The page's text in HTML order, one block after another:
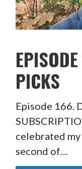
PICKS
Episode 166.
celebrated
second of…